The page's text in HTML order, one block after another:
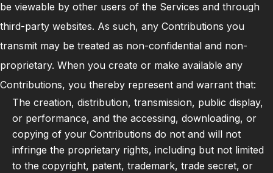
be viewable by other users of the Services and through
third-party websites. As such, any Contributions you
transmit may be treated as non-confidential and non-
proprietary. When you create or make available any
Contributions, you thereby represent and warrant that:
The creation, distribution, transmission, public display,
or performance, and the accessing, downloading, or
copying of your Contributions do not and will not
infringe the proprietary rights, including but not limited
to the copyright, patent, trademark, trade secret, or